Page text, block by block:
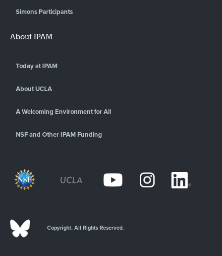
Simons Participants
About IPAM
Today at IPAM
About UCLA
A Welcoming Environment for All
NSF and Other IPAM Funding
Copyright. All Rights Reserved.